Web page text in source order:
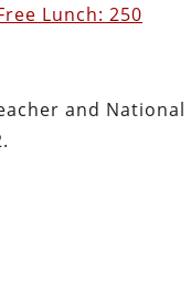
Lunch: 250
and National